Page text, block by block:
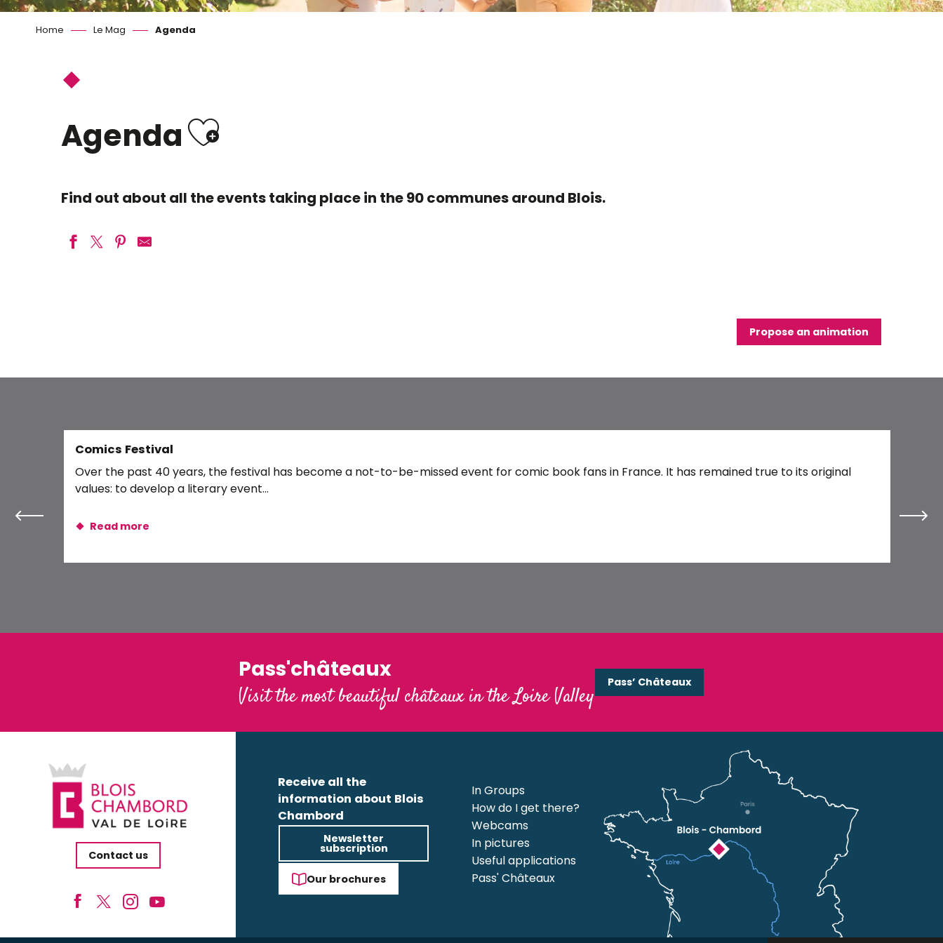
Home Le Mag Agenda
AgendaAjouter aux favoris
Find out about all the events taking place in the 90 communes around Blois.
Juste Shani + 1ère partie
Movembrun 2026
Propose an animation
Comics Festival
Over the past 40 years, the festival has become a not-to-be-missed event for comic book fans in France. It has remained true to its original
values: to develop a literary event...
Read more
Pass'châteaux
Visit the most beautiful châteaux in the Loire Valley
Pass’ Châteaux
Contact us
Receive all the
information about Blois
Chambord
Newsletter
subscription
Our brochures
In Groups
How do I get there?
Webcams
In pictures
Useful applications
Pass' Châteaux